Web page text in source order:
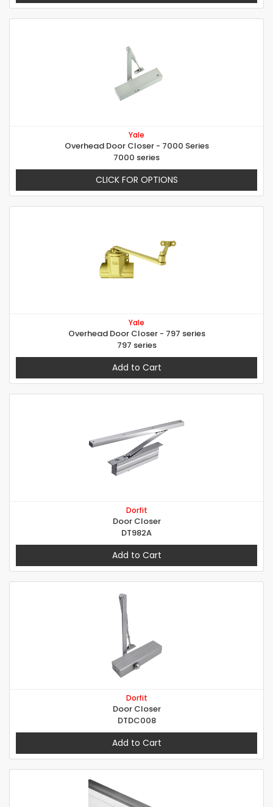
Yale
Overhead Door Closer - 7000 Series
7000 series
CLICK FOR OPTIONS
Yale
Overhead Door Closer - 797 series
797 series
Add to Cart
Dorfit
Door Closer
DT982A
Add to Cart
Dorfit
Door Closer
DTDC008
Add to Cart